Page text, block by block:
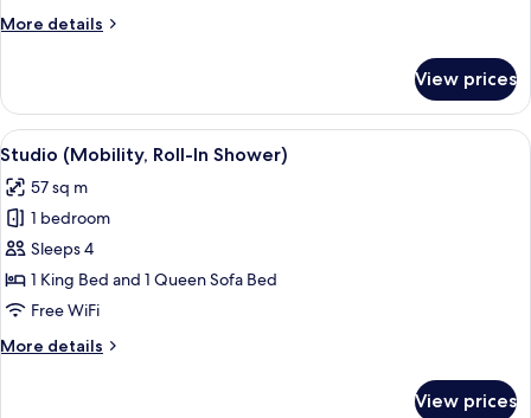
(Skyline)
More details
More
1
King
Bed
(Skyline)
View prices
View
all
photos
for
Studio
(Mobility,
Roll-
Shower)
A hotel room with a bed, a TV, a
5
Studio (Mobility, Roll-In Shower)
57 sq m
1 bedroom
Sleeps 4
1 King Bed and 1 Queen Sofa Bed
Free WiFi
More details
More
View prices